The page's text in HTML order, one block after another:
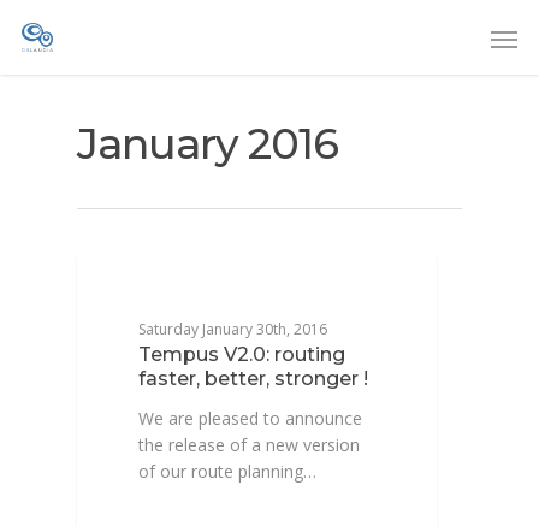
January 2016
Saturday January 30th, 2016
Tempus V2.0: routing
faster, better, stronger !
We are pleased to announce
the release of a new version
of our route planning…